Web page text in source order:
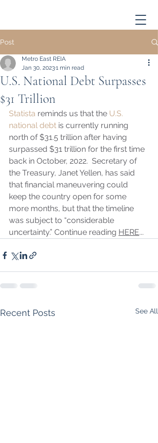
Post
U.S. National Debt Surpasses
$31 Trillion
Metro East REIA
Jan 30, 20231 min read
Statista reminds us that the U.S.
national debt is currently running
north of $31.5 trillion after having
surpassed $31 trillion for the first time
back in October, 2022.  Secretary of
the Treasury, Janet Yellen, has said
that financial maneuvering could
keep the country open for some
more months, but that the timeline
was subject to “considerable
uncertainty.” Continue reading HERE...
Recent Posts See All